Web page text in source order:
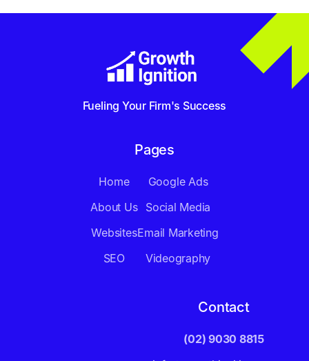
Fueling Your Firm's Success
Pages
Home
About Us
Websites
SEO
Google Ads
Social Media
Email Marketing
Videography
Contact
(02) 9030 8815